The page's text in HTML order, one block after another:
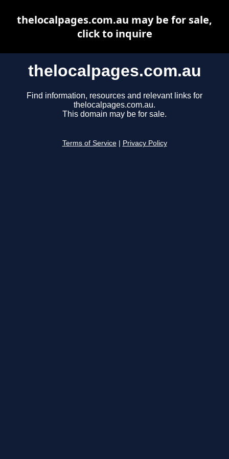
thelocalpages.com.au
Find information, resources and relevant links for
thelocalpages.com.au.
This domain may be for sale.
Terms of Service Privacy Policy
thelocalpages.com.au may be for sale,
click to inquire